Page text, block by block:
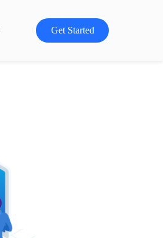
Get Started